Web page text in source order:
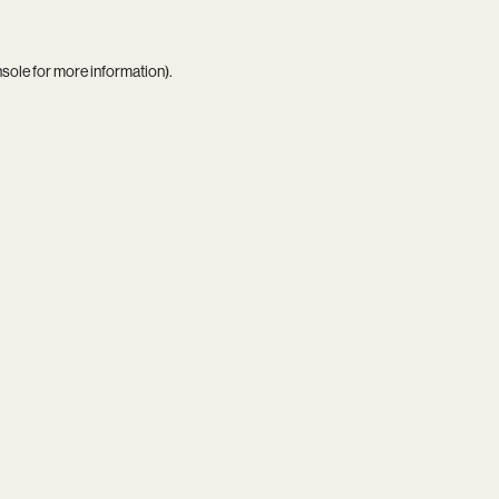
for more information).